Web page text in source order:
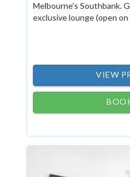
Melbourne’s Southbank.
exclusive lounge (open
VIEW